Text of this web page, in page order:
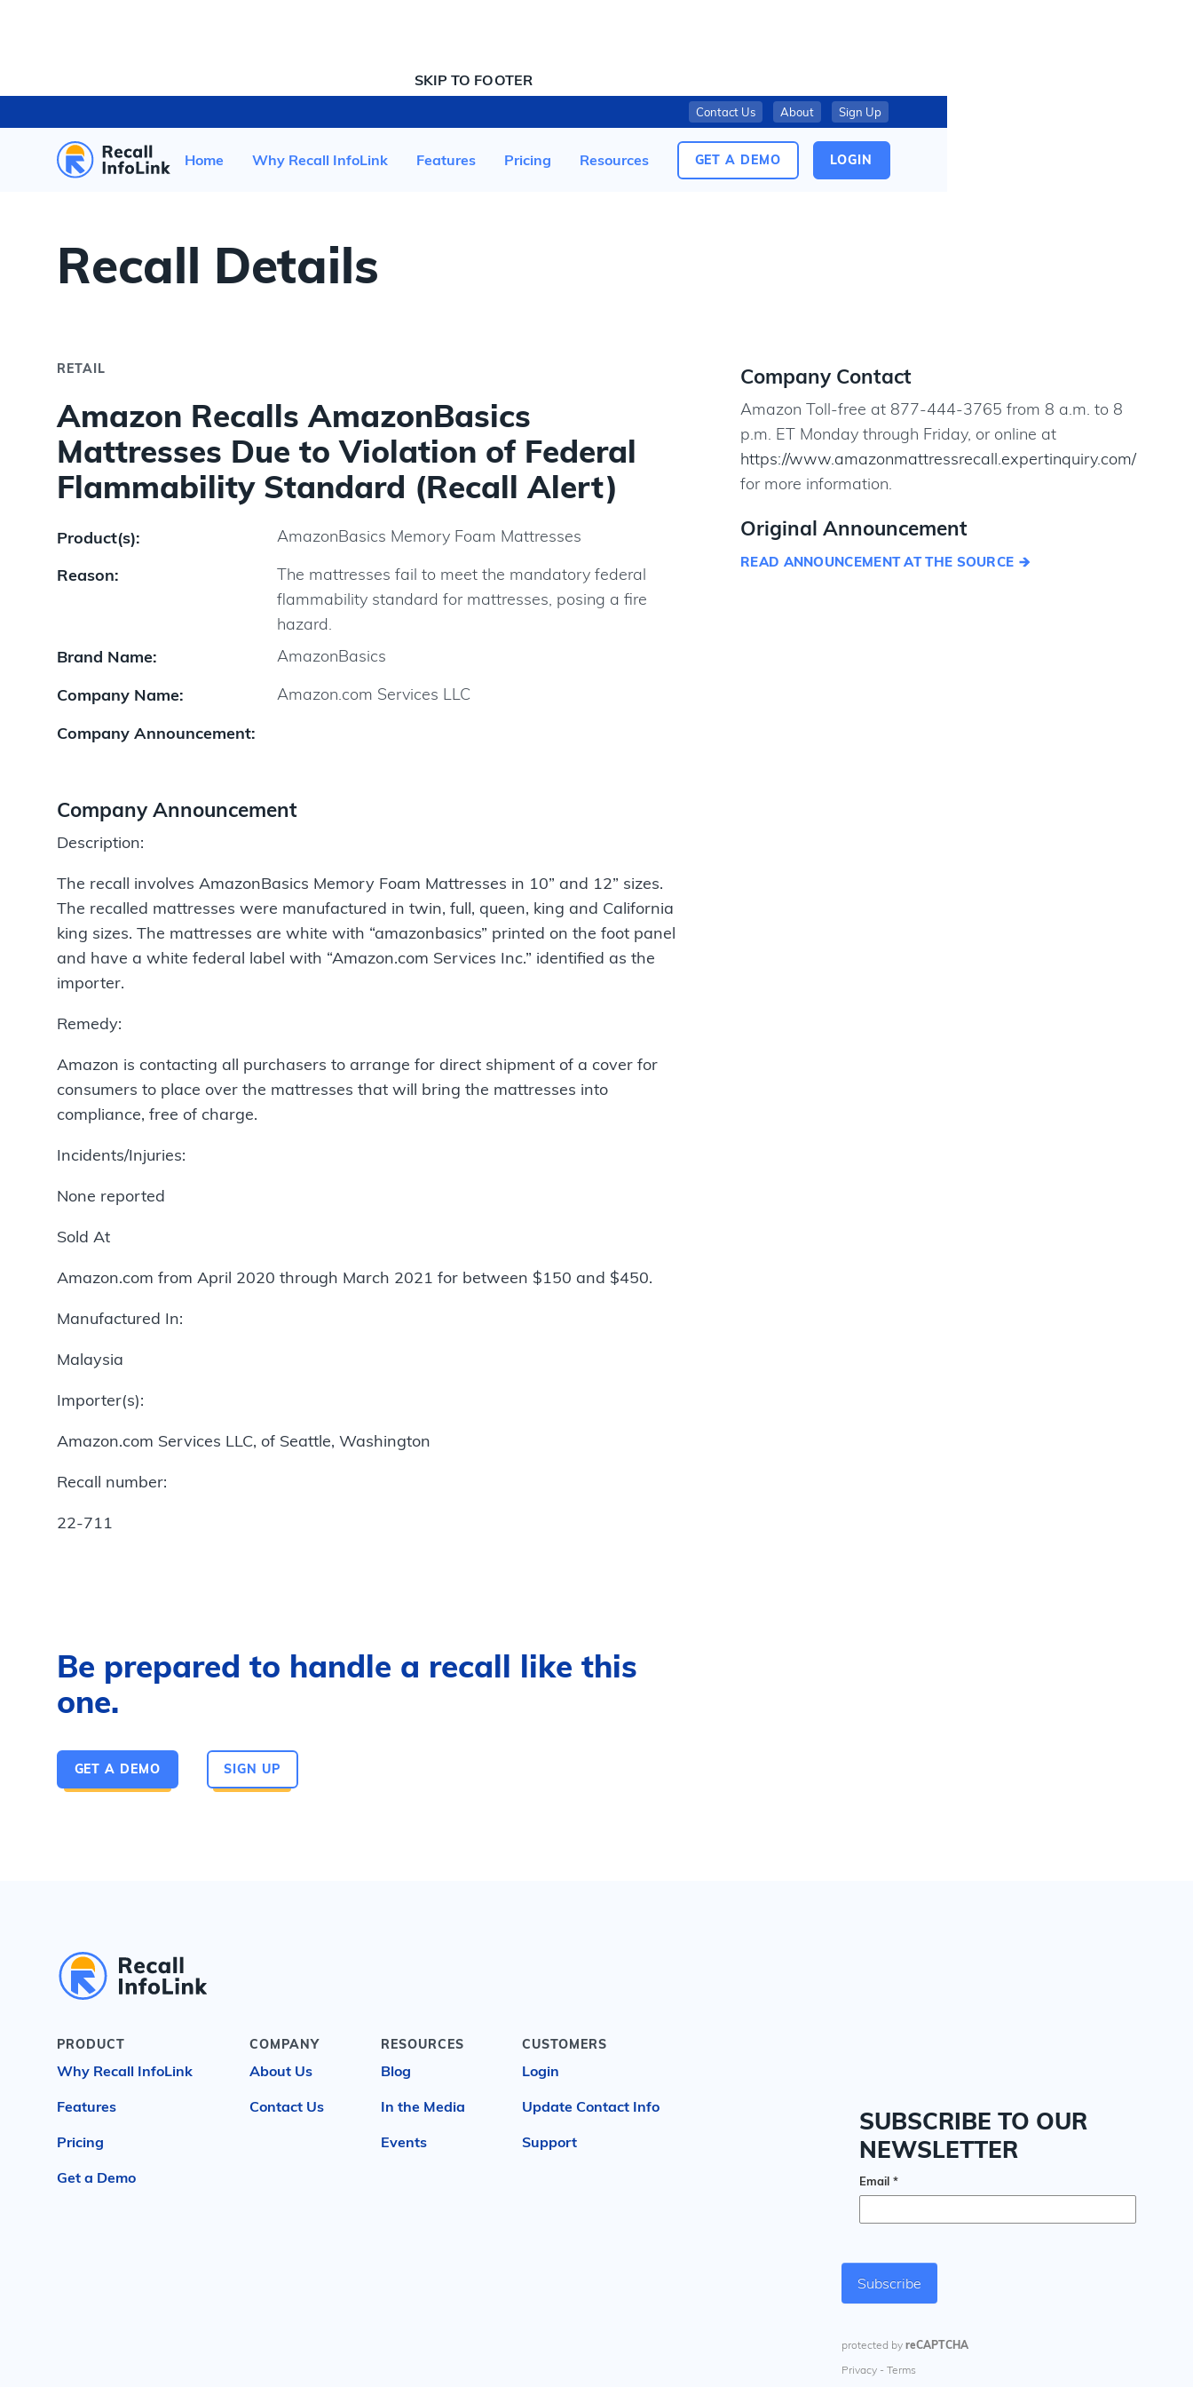
SKIP TO CONTENT
SKIP TO FOOTER
Contact Us About Sign Up
Home Why Recall InfoLink Features Pricing Resources GET A DEMO LOGIN
HOME/RECENT RECALLS/ AMAZON RECALLS AMAZONBASICS MATTRESSES DUE TO VIOLATION OF FEDERAL FLAMMABILITY STANDARD (RECALL ALERT)
Recall Details
RETAIL
Amazon Recalls AmazonBasics
Mattresses Due to Violation of Federal
Flammability Standard (Recall Alert)
Product(s):
AmazonBasics Memory Foam Mattresses
Reason:
The mattresses fail to meet the mandatory federal
flammability standard for mattresses, posing a fire
hazard.
Brand Name:
AmazonBasics
Company Name:
Amazon.com Services LLC
Company Announcement:
Company Announcement
Description:
The recall involves AmazonBasics Memory Foam Mattresses in 10” and 12” sizes.
The recalled mattresses were manufactured in twin, full, queen, king and California
king sizes. The mattresses are white with “amazonbasics” printed on the foot panel
and have a white federal label with “Amazon.com Services Inc.” identified as the
importer.
Remedy:
Amazon is contacting all purchasers to arrange for direct shipment of a cover for
consumers to place over the mattresses that will bring the mattresses into
compliance, free of charge.
Incidents/Injuries:
None reported
Sold At
Amazon.com from April 2020 through March 2021 for between $150 and $450.
Manufactured In:
Malaysia
Importer(s):
Amazon.com Services LLC, of Seattle, Washington
Recall number:
22-711
Company Contact
Amazon Toll-free at 877-444-3765 from 8 a.m. to 8
p.m. ET Monday through Friday, or online at
https://www.amazonmattressrecall.expertinquiry.com/
for more information.
Original Announcement
READ ANNOUNCEMENT AT THE SOURCE
Be prepared to handle a recall like this
one.
GET A DEMO SIGN UP
PRODUCT
Why Recall InfoLink
Features
Pricing
Get a Demo
COMPANY
About Us
Contact Us
RESOURCES
Blog
In the Media
Events
CUSTOMERS
Login
Update Contact Info
Support